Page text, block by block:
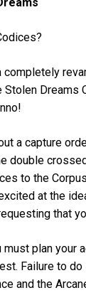
completely
Dreams
a capture
double
to the
at the
that
must plan your
Failure to
and the